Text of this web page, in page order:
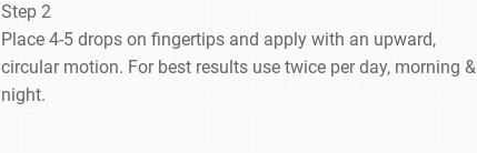
Step 2
Place 4-5 drops on fingertips and apply with an upward,
circular motion. For best results use twice per day, morning &
night.